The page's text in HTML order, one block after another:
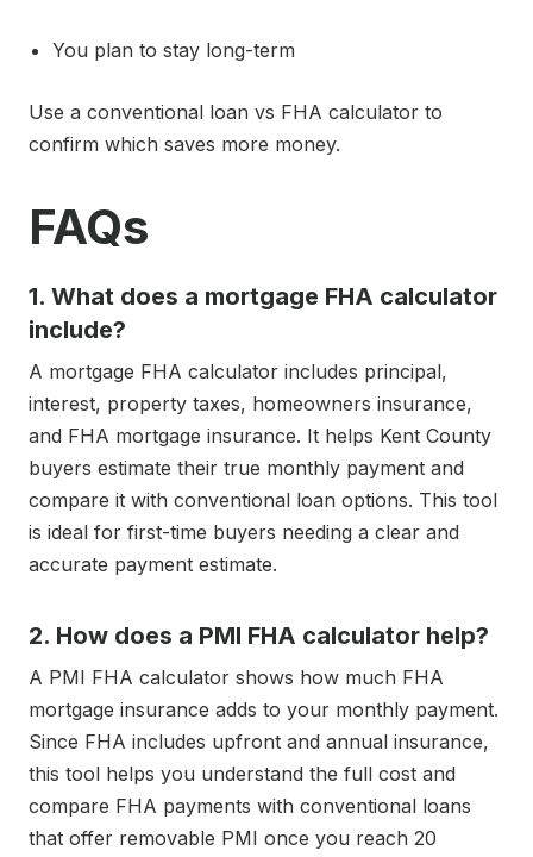
You plan to stay long-term
Use a conventional loan vs FHA calculator to
confirm which saves more money.
FAQs
1. What does a mortgage FHA calculator
include?
A mortgage FHA calculator includes principal,
interest, property taxes, homeowners insurance,
and FHA mortgage insurance. It helps Kent County
buyers estimate their true monthly payment and
compare it with conventional loan options. This tool
is ideal for first-time buyers needing a clear and
accurate payment estimate.
2. How does a PMI FHA calculator help?
A PMI FHA calculator shows how much FHA
mortgage insurance adds to your monthly payment.
Since FHA includes upfront and annual insurance,
this tool helps you understand the full cost and
compare FHA payments with conventional loans
that offer removable PMI once you reach 20